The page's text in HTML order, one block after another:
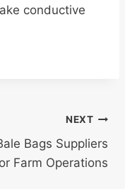
conductive
NEXT
Bags Suppliers
Farm Operations